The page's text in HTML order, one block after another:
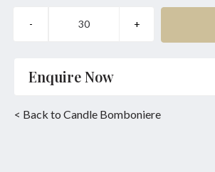
Enquire Now
< Back to Candle Bomboniere